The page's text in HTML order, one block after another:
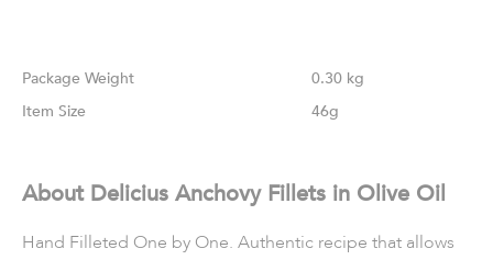
Weight
0.30 kg
Size
46g
About Delicius Anchovy Fillets in Olive Oil
Hand Filleted One by One. Authentic recipe that allows